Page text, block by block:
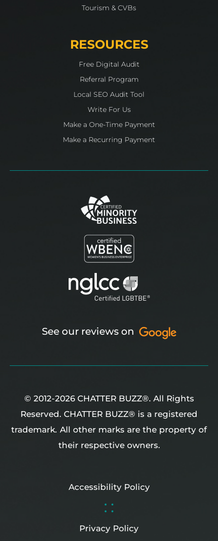
Tourism & CVBs
RESOURCES
Free Digital Audit
Referral Program
Local SEO Audit Tool
Write For Us
Make a One-Time Payment
Make a Recurring Payment
See our reviews on
© 2012-2026 CHATTER BUZZ®. All Rights
Reserved. CHATTER BUZZ® is a registered
trademark. All other marks are the property of
their respective owners.
Accessibility Policy
Privacy Policy